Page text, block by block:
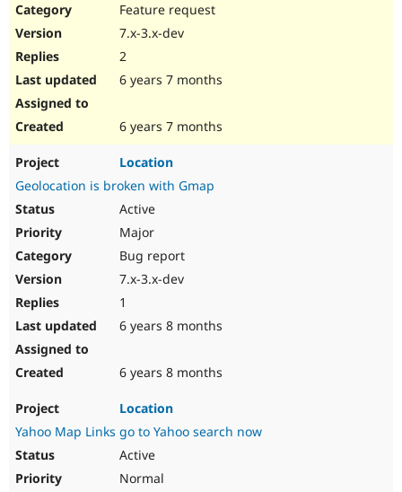
Feature request
7.x-3.x-dev
2
6 years 7 months
6 years 7 months
Location
Geolocation is broken with Gmap
Active
Major
Bug report
7.x-3.x-dev
1
6 years 8 months
6 years 8 months
Location
Yahoo Map Links go to Yahoo search now
Active
Normal